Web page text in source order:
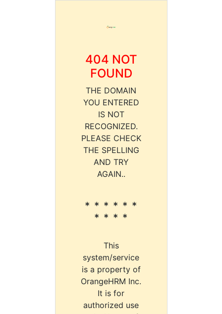
404 NOT
FOUND
THE DOMAIN
YOU ENTERED
IS NOT
RECOGNIZED.
PLEASE CHECK
THE SPELLING
AND TRY
AGAIN..
* * * * * *
* * * *
This
system/service
is a property of
OrangeHRM Inc.
It is for
authorized use